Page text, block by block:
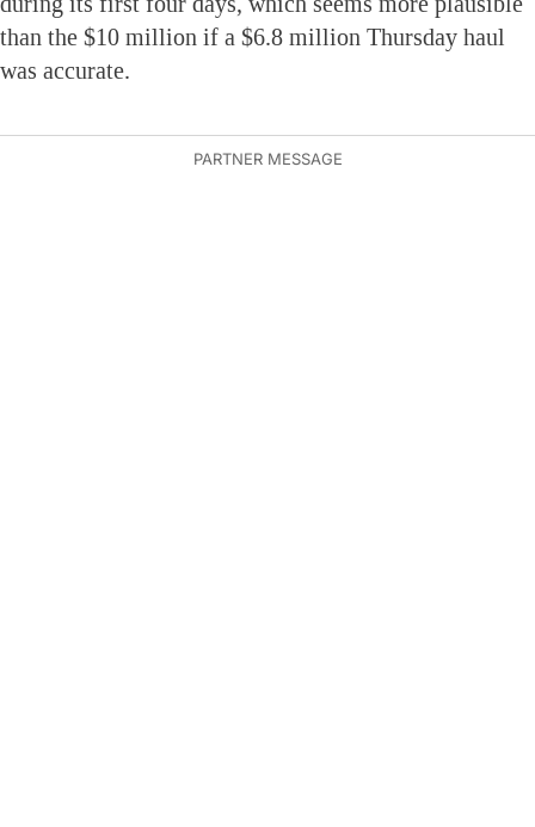
than the $10 million if a $6.8 million Thursday haul
was accurate.